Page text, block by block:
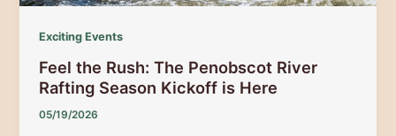
Exciting Events
Feel the Rush: The Penobscot River
Rafting Season Kickoff is Here
05/19/2026